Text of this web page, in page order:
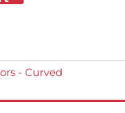
- Curved